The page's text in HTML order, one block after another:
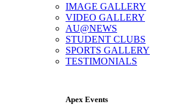
IMAGE GALLERY
VIDEO GALLERY
AU@NEWS
STUDENT CLUBS
SPORTS GALLERY
TESTIMONIALS
Apex Events